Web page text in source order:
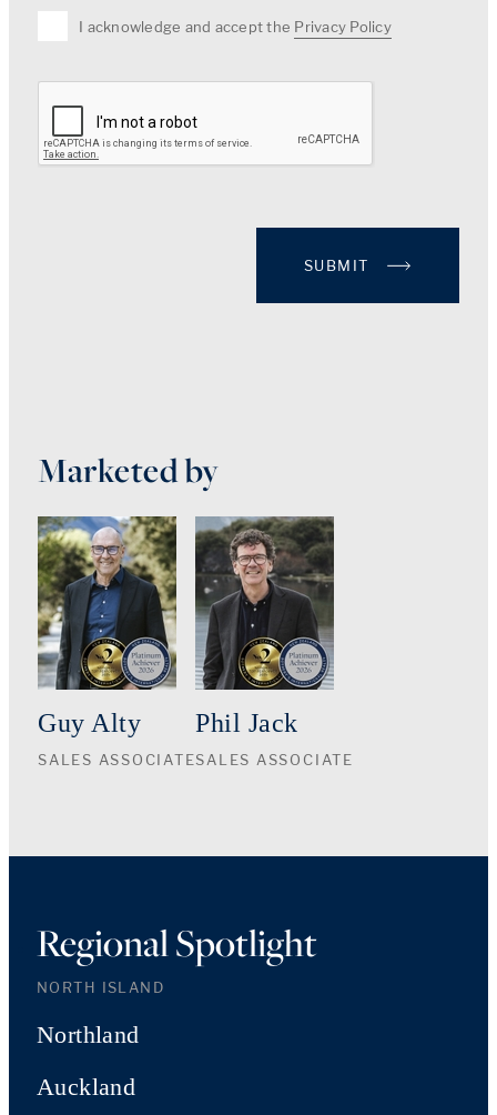
I acknowledge and accept the Privacy Policy
SUBMIT
Marketed by
Guy Alty
SALES ASSOCIATE
Phil Jack
SALES ASSOCIATE
Regional Spotlight
NORTH ISLAND
Northland
Auckland